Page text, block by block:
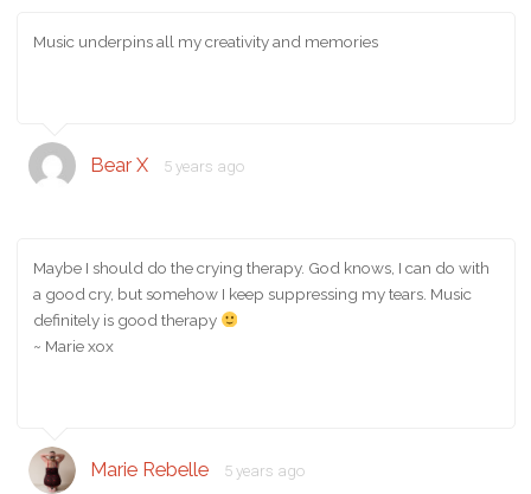
Music underpins all my creativity and memories
Bear X 5 years ago
Maybe I should do the crying therapy. God knows, I can do with
a good cry, but somehow I keep suppressing my tears. Music
definitely is good therapy
~ Marie xox
Marie Rebelle 5 years ago